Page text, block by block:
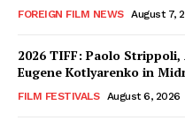
FOREIGN FILM NEWS August 7,
2026 TIFF: Paolo
Eugene Kotlyarenko in
FILM FESTIVALS August 6, 2026